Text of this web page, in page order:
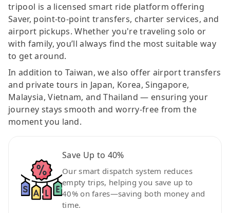
tripool is a licensed smart ride platform offering
Saver, point-to-point transfers, charter services, and
airport pickups. Whether you're traveling solo or
with family, you’ll always find the most suitable way
to get around.
In addition to Taiwan, we also offer airport transfers
and private tours in Japan, Korea, Singapore,
Malaysia, Vietnam, and Thailand — ensuring your
journey stays smooth and worry-free from the
moment you land.
Save Up to 40%
Our smart dispatch system reduces
empty trips, helping you save up to
40% on fares—saving both money and
time.